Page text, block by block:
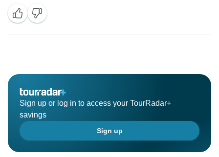
Sign up or log in to access your TourRadar+
savings
Sign up